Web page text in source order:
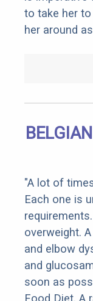
to take her
her around
"A lot of
Each one is
overweight.
and elbow
and
soon as
Food Diet. A